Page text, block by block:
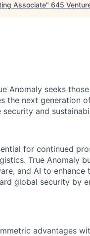
Associate" 645
Anomaly seeks
the next generation
and
for continued
True Anomaly
and AI to enhance
global security by
advantages